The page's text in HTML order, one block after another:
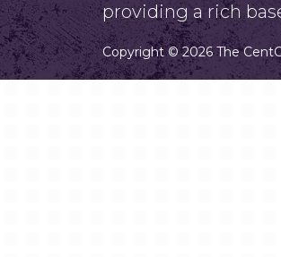
providing a rich
Copyright © 2026 The